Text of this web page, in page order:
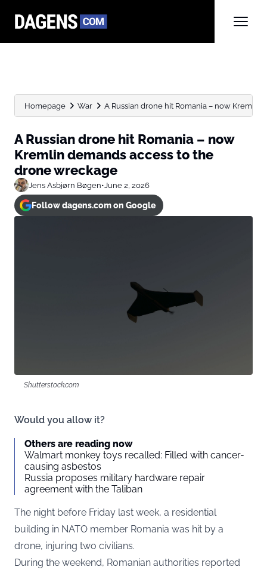
Homepage War A Russian drone hit Romania – now Kremlin
A Russian drone hit Romania – now
Kremlin demands access to the
drone wreckage
Jens Asbjørn Bøgen•June 2, 2026
Follow dagens.com on Google
Shutterstock.com
Would you allow it?
Others are reading now
Walmart monkey toys recalled: Filled with cancer-
causing asbestos
Russia proposes military hardware repair
agreement with the Taliban
The night before Friday last week, a residential
building in NATO member Romania was hit by a
drone, injuring two civilians.
During the weekend, Romanian authorities reported